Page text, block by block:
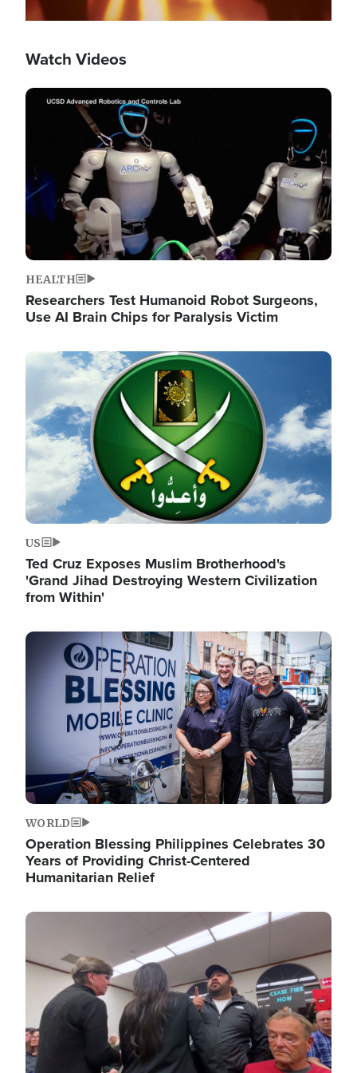
Watch Videos
Image
HEALTH
Researchers Test Humanoid Robot Surgeons,
Use AI Brain Chips for Paralysis Victim
Image
US
Ted Cruz Exposes Muslim Brotherhood's
'Grand Jihad Destroying Western Civilization
from Within'
Image
WORLD
Operation Blessing Philippines Celebrates 30
Years of Providing Christ-Centered
Humanitarian Relief
Image